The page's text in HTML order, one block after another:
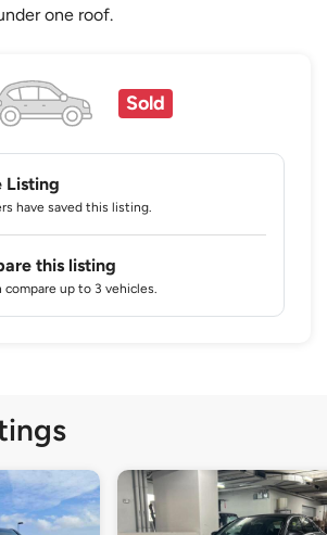
one roof.
Sold
Listing
have saved this listing.
this listing
compare up to 3 vehicles.